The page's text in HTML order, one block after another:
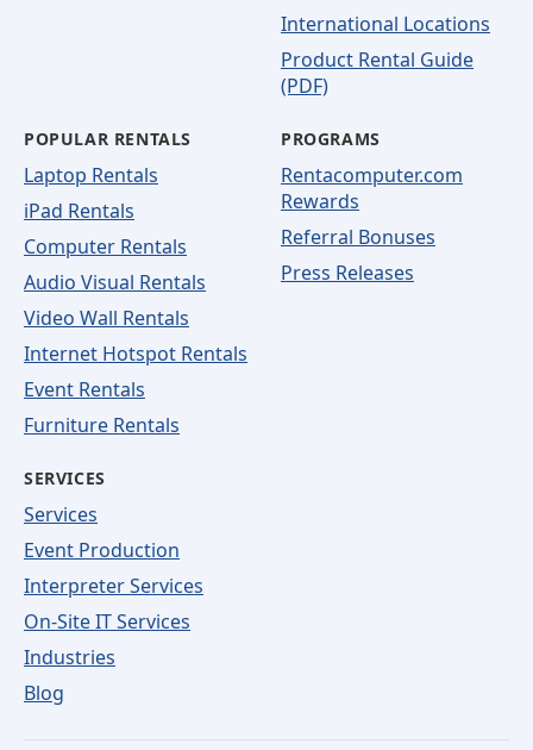
International Locations
Product Rental Guide
(PDF)
POPULAR RENTALS
Laptop Rentals
iPad Rentals
Computer Rentals
Audio Visual Rentals
Video Wall Rentals
Internet Hotspot Rentals
Event Rentals
Furniture Rentals
PROGRAMS
Rentacomputer.com
Rewards
Referral Bonuses
Press Releases
SERVICES
Services
Event Production
Interpreter Services
On-Site IT Services
Industries
Blog